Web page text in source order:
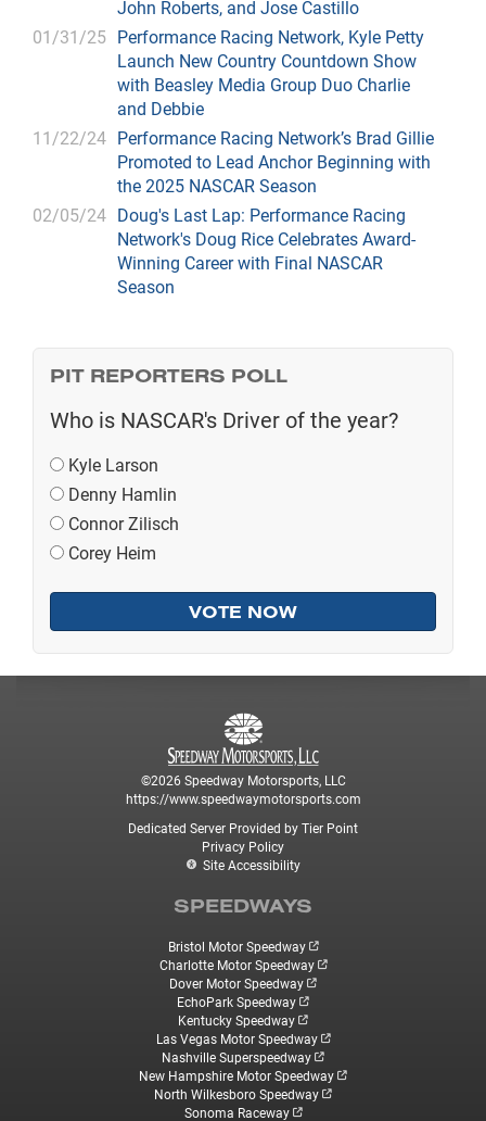
John Roberts, and Jose Castillo
01/31/25 Performance Racing Network, Kyle Petty
Launch New Country Countdown Show
with Beasley Media Group Duo Charlie
and Debbie
11/22/24 Performance Racing Network’s Brad Gillie
Promoted to Lead Anchor Beginning with
the 2025 NASCAR Season
02/05/24 Doug's Last Lap: Performance Racing
Network's Doug Rice Celebrates Award-
Winning Career with Final NASCAR
Season
PIT REPORTERS POLL
Who is NASCAR's Driver of the year?
Kyle Larson
Denny Hamlin
Connor Zilisch
Corey Heim
©2026 Speedway Motorsports, LLC
https://www.speedwaymotorsports.com
Dedicated Server Provided by Tier Point
Privacy Policy
Site Accessibility
SPEEDWAYS
Bristol Motor Speedway
Charlotte Motor Speedway
Dover Motor Speedway
EchoPark Speedway
Kentucky Speedway
Las Vegas Motor Speedway
Nashville Superspeedway
New Hampshire Motor Speedway
North Wilkesboro Speedway
Sonoma Raceway